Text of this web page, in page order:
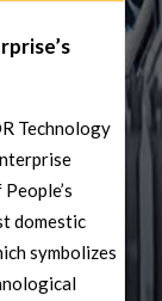
Technology
domestic
symbolizes